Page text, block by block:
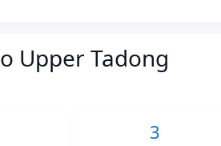
Upper Tadong
3